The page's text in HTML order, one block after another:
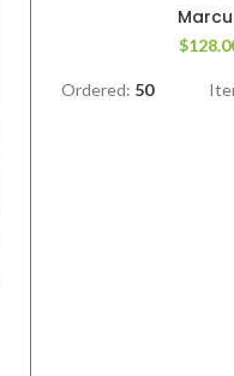
$
Ordered: 50